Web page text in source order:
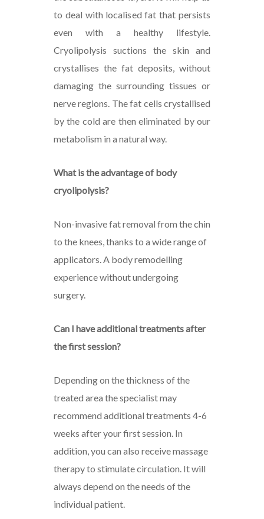
to deal with localised fat that persists
even with a healthy lifestyle.
Cryolipolysis suctions the skin and
crystallises the fat deposits, without
damaging the surrounding tissues or
nerve regions. The fat cells crystallised
by the cold are then eliminated by our
metabolism in a natural way.
What is the advantage of body
cryolipolysis?
Non-invasive fat removal from the chin
to the knees, thanks to a wide range of
applicators. A body remodelling
experience without undergoing
surgery.
Can I have additional treatments after
the first session?
Depending on the thickness of the
treated area the specialist may
recommend additional treatments 4-6
weeks after your first session. In
addition, you can also receive massage
therapy to stimulate circulation. It will
always depend on the needs of the
individual patient.